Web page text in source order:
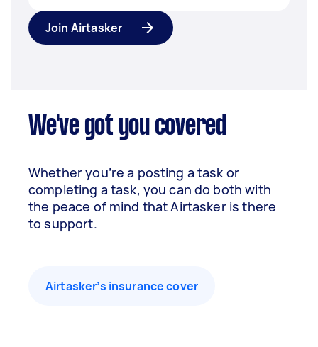
Join Airtasker
We've got you covered
Whether you’re a posting a task or
completing a task, you can do both with
the peace of mind that Airtasker is there
to support.
Airtasker’s insurance cover